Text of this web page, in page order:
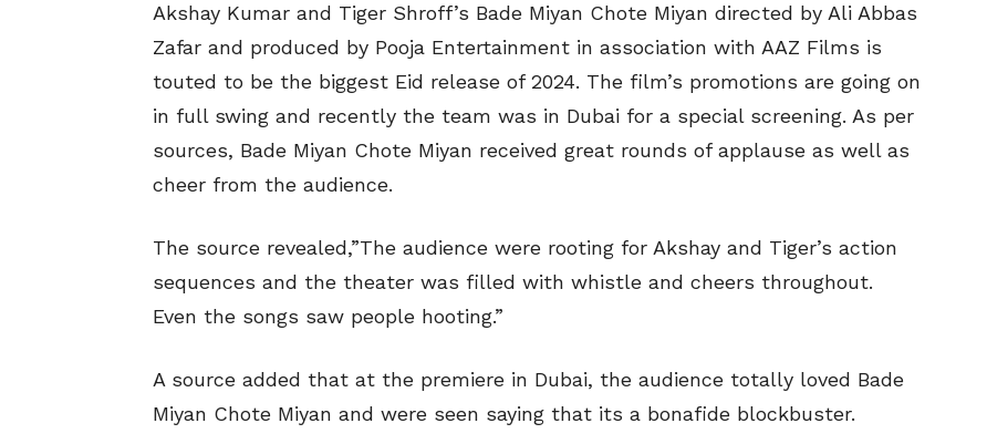
Akshay Kumar and Tiger Shroff’s Bade Miyan Chote Miyan directed by Ali Abbas
Zafar and produced by Pooja Entertainment in association with AAZ Films is
touted to be the biggest Eid release of 2024. The film’s promotions are going on
in full swing and recently the team was in Dubai for a special screening. As per
sources, Bade Miyan Chote Miyan received great rounds of applause as well as
cheer from the audience.
The source revealed,”The audience were rooting for Akshay and Tiger’s action
sequences and the theater was filled with whistle and cheers throughout.
Even the songs saw people hooting.”
A source added that at the premiere in Dubai, the audience totally loved Bade
Miyan Chote Miyan and were seen saying that its a bonafide blockbuster.